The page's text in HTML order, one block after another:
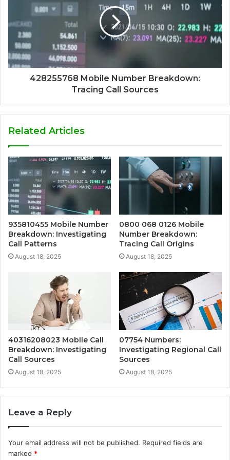
428255768 Mobile Number Breakdown:
Tracing Call Sources
Related Articles
935810455 Mobile Number
Breakdown: Investigating
Call Patterns
August 18, 2025
0800 068 0126 Mobile
Number Breakdown:
Tracing Call Origins
August 18, 2025
40316208023 Mobile Call
Breakdown: Investigating
Call Sources
August 18, 2025
07754 Numbers:
Investigating Regional Call
Sources
August 18, 2025
Leave a Reply
Your email address will not be published. Required fields are
marked *